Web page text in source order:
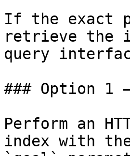
If the exact
retrieve the
query
### Option 1
Perform an
index with